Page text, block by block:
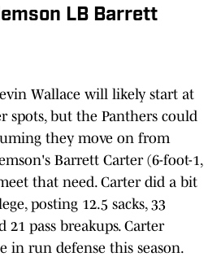
LB Barrett
Wallace will likely start at
spots, but the Panthers could
they move on from
Barrett Carter (6-foot-1,
that need. Carter did a bit
posting 12.5 sacks, 33
21 pass breakups. Carter
in run defense this season.